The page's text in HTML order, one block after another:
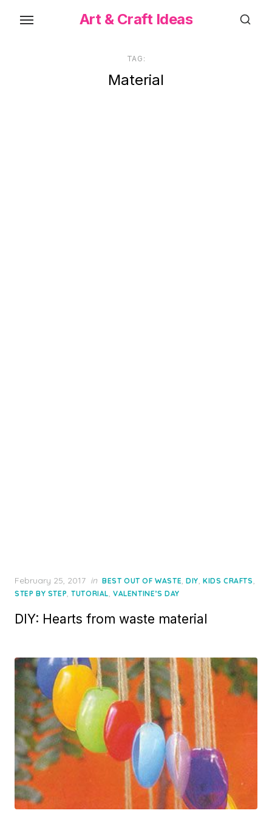
Art & Craft Ideas
TAG:
Material
Posted
on
February 25, 2017 in BEST OUT OF WASTE,DIY,KIDS CRAFTS,
STEP BY STEP,TUTORIAL,VALENTINE’S DAY
DIY: Hearts from waste material